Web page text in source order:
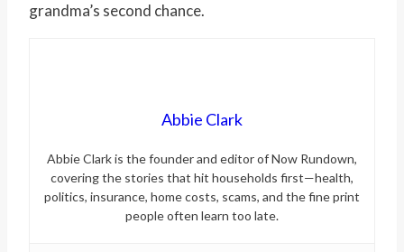
grandma’s second chance.
Abbie Clark
Abbie Clark is the founder and editor of Now Rundown,
covering the stories that hit households first—health,
politics, insurance, home costs, scams, and the fine print
people often learn too late.